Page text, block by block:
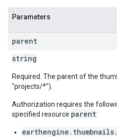
Parameters
parent
string
Required. The parent of the
"projects/*").
Authorization requires the
specified resource parent: